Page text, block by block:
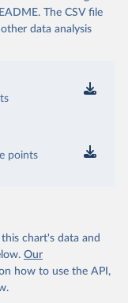
The CSV file
data analysis
points
chart's data and
Our
how to use the API,